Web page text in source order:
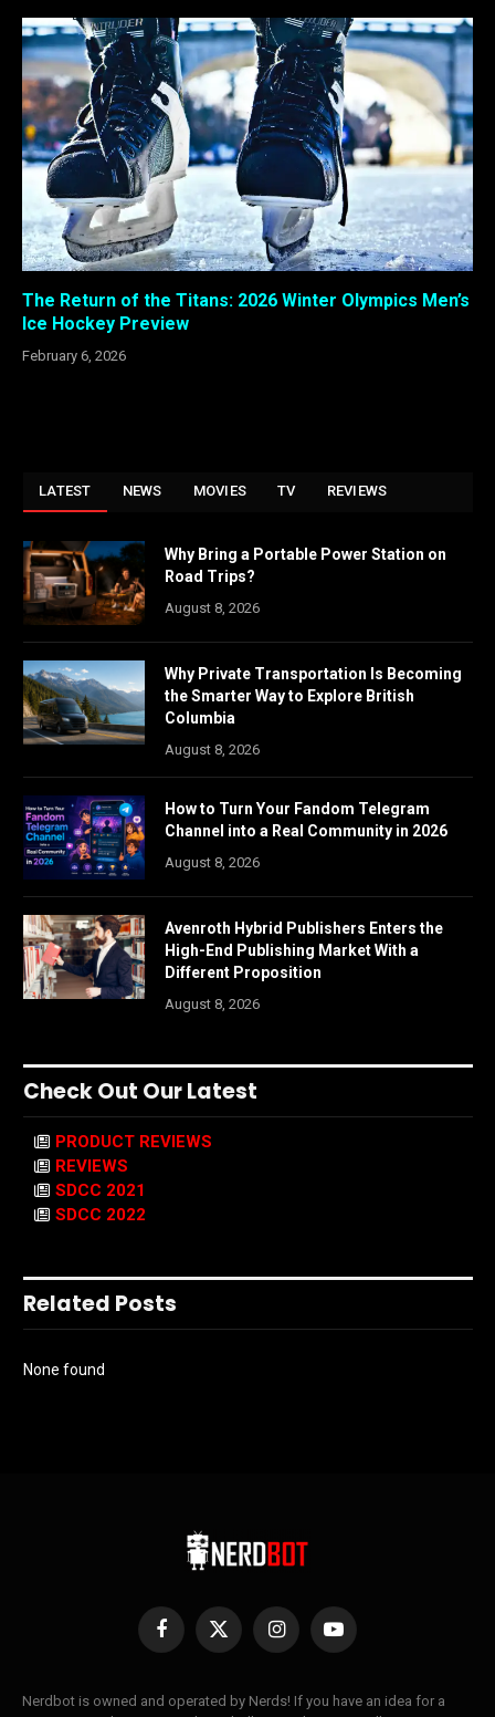
The Return of the Titans: 2026 Winter Olympics Men’s
Ice Hockey Preview
February 6, 2026
LATEST NEWS MOVIES TV REVIEWS
Why Bring a Portable Power Station on
Road Trips?
August 8, 2026
Why Private Transportation Is Becoming
the Smarter Way to Explore British
Columbia
August 8, 2026
How to Turn Your Fandom Telegram
Channel into a Real Community in 2026
August 8, 2026
Avenroth Hybrid Publishers Enters the
High-End Publishing Market With a
Different Proposition
August 8, 2026
Check Out Our Latest
PRODUCT REVIEWS
REVIEWS
SDCC 2021
SDCC 2022
Related Posts
None found
Facebook
X
InstagramYouTube
Nerdbot is owned and operated by Nerds! If you have an idea for a